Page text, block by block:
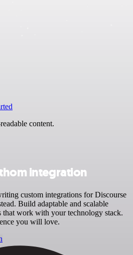
content.
integration
custom integrations for Discourse
Build adaptable and scalable
work with your technology stack.
you will love.